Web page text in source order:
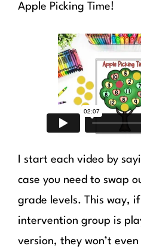
Apple Picking Time!
I start each video by
case you need to swap
grade levels. This way,
intervention group is
version, they won’t even